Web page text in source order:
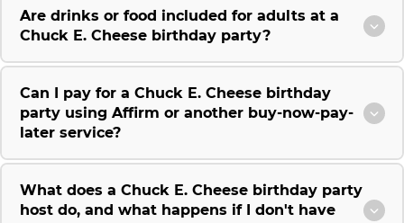
Are drinks or food included for adults at a
Chuck E. Cheese birthday party?
Can I pay for a Chuck E. Cheese birthday
party using Affirm or another buy-now-pay-
later service?
What does a Chuck E. Cheese birthday party
host do, and what happens if I don't have